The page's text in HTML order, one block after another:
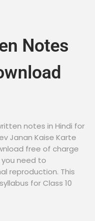
Notes
notes in Hindi for
Janan Kaise Karte
free of charge
need to
reproduction. This
for Class 10